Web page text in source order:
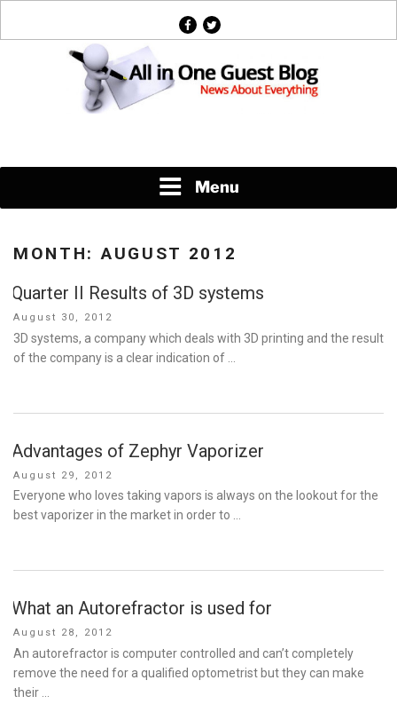
facebook
twitter
Menu
MONTH:AUGUST 2012
Quarter II Results of 3D systems
Posted
on
August 30, 2012
3D systems, a company which deals with 3D printing and the result
of the company is a clear indication of …
Advantages of Zephyr Vaporizer
Posted
on
August 29, 2012
Everyone who loves taking vapors is always on the lookout for the
best vaporizer in the market in order to …
What an Autorefractor is used for
Posted
on
August 28, 2012
An autorefractor is computer controlled and can’t completely
remove the need for a qualified optometrist but they can make
their …